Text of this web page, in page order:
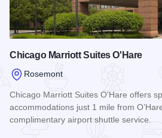
Chicago Marriott Suites O'Hare
Rosemont
Chicago Marriott Suites O'Hare offers
accommodations just 1 mile from
complimentary airport shuttle service.